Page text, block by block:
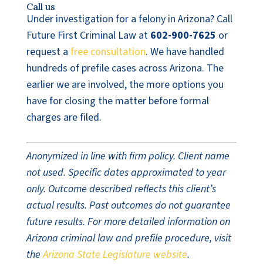
Call us
Under investigation for a felony in Arizona? Call
Future First Criminal Law at 602-900-7625 or
request a free consultation. We have handled
hundreds of prefile cases across Arizona. The
earlier we are involved, the more options you
have for closing the matter before formal
charges are filed.
Anonymized in line with firm policy. Client name
not used. Specific dates approximated to year
only. Outcome described reflects this client’s
actual results. Past outcomes do not guarantee
future results. For more detailed information on
Arizona criminal law and prefile procedure, visit
theArizona State Legislature website.